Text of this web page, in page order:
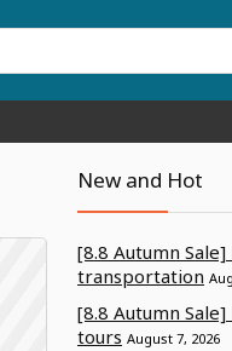
New and Hot
[8.8 Autumn
transportation
[8.8 Autumn
tours August 7, 2026